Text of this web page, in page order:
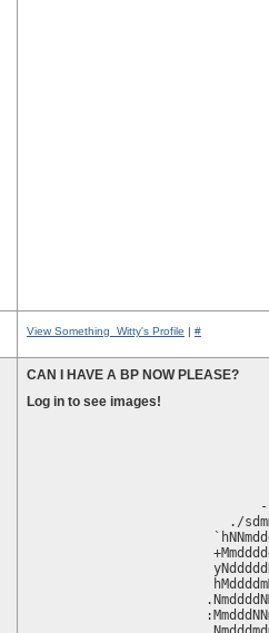
View Something_Witty's Profile | #
CAN I HAVE A BP NOW PLEASE?
Log in to see images!